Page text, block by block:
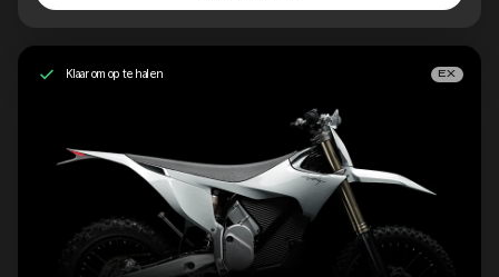
Klaar om op te halen EX